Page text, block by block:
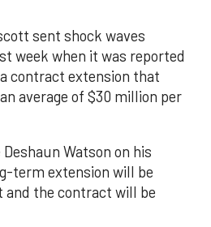
sent shock waves
week when it was reported
contract extension that
average of $30 million per
Watson on his
term extension will be
and the contract will be